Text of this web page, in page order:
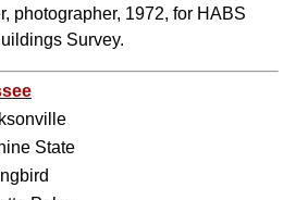
photographer, 1972, for HABS
Survey.
State